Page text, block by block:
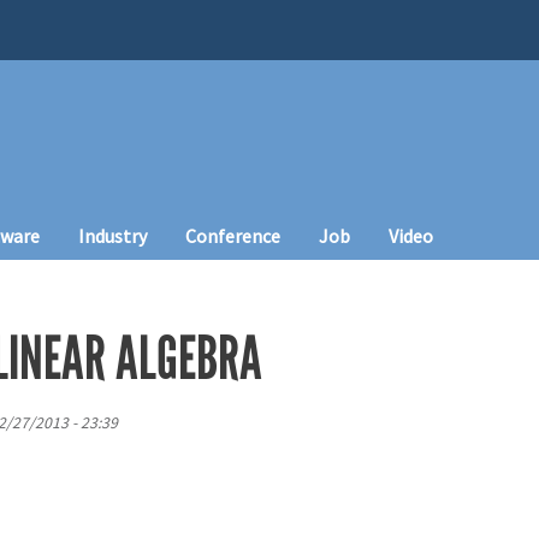
Industry Conference Job Video
ALGEBRA
27/2013 - 23:39